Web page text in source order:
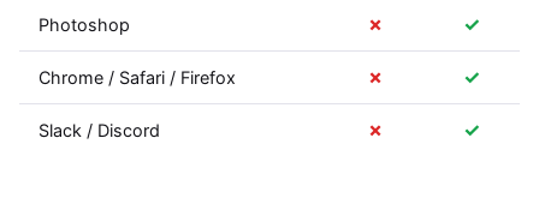
Photoshop ✗ ✓
Chrome / Safari / Firefox ✗ ✓
Slack / Discord ✗ ✓